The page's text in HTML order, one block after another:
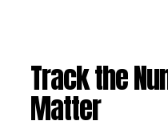
Track the
Matter